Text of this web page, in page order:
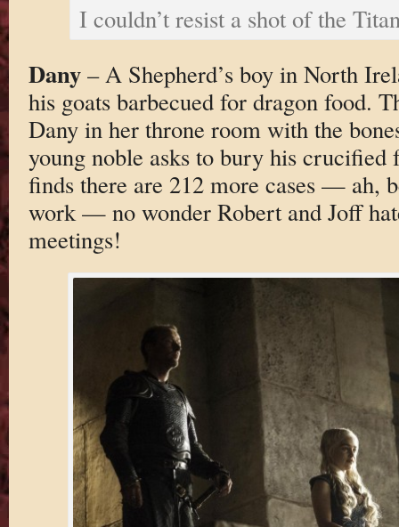
I couldn’t resist a shot of the
Dany– A Shepherd’s boy in North
his goats barbecued for dragon food.
Dany in her throne room with the
young noble asks to bury his crucified
finds there are 212 more cases — ah,
work — no wonder Robert and Joff
meetings!